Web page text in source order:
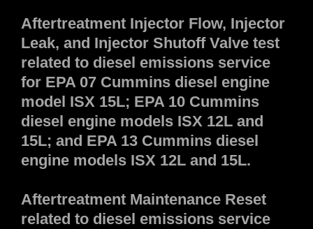
Aftertreatment Injector Flow, Injector
Leak, and Injector Shutoff Valve test
related to diesel emissions service
for EPA 07 Cummins diesel engine
model ISX 15L; EPA 10 Cummins
diesel engine models ISX 12L and
15L; and EPA 13 Cummins diesel
engine models ISX 12L and 15L.
Aftertreatment Maintenance Reset
related to diesel emissions service